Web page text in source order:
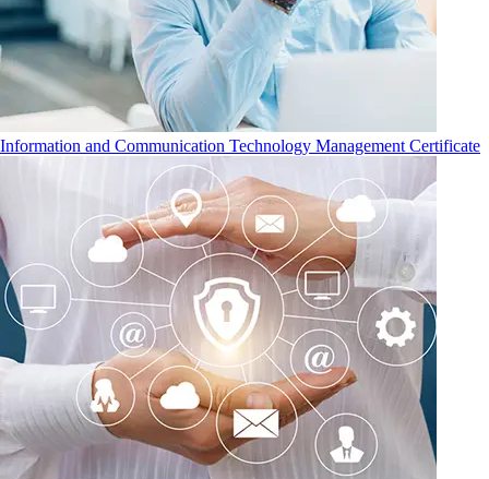
Information and Communication Technology Management Certificate